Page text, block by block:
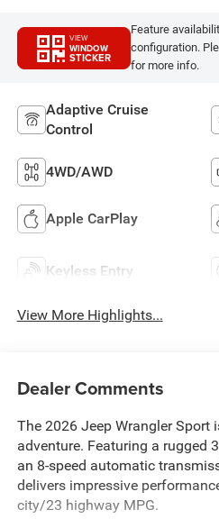
VIEW
WINDOW
STICKER
Feature
configuration.
for more info.
Adaptive Cruise
Control
4WD/AWD
Apple CarPlay
Keyless Entry
View More Highlights...
Dealer Comments
The 2026 Jeep Wrangler Sport
adventure. Featuring a rugged
an 8-speed automatic
delivers impressive
city/23 highway MPG.